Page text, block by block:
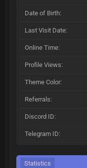
Date of Birth:
Last Visit Date:
Online Time:
Profile Views:
Theme Color:
Referrals:
Discord ID:
Telegram ID:
Statistics